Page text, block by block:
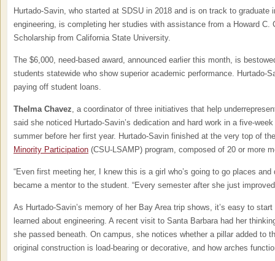
Hurtado-Savin, who started at SDSU in 2018 and is on track to
engineering, is completing her studies with assistance from a Howard C.
Scholarship from California State University.
The $6,000, need-based award, announced earlier this month, is
students statewide who show superior academic performance. Hurtado-
paying off student loans.
Thelma Chavez , a coordinator of three initiatives that help
said she noticed Hurtado-Savin’s dedication and hard work in a five-
summer before her first year. Hurtado-Savin finished at the very top of
Minority Participation (CSU-LSAMP) program, composed of 20 or more
“Even first meeting her, I knew this is a girl who’s going to go places
became a mentor to the student. “Every semester after she just
As Hurtado-Savin’s memory of her Bay Area trip shows, it’s easy to
learned about engineering. A recent visit to Santa Barbara had her
she passed beneath. On campus, she notices whether a pillar added to
original construction is load-bearing or decorative, and how arches